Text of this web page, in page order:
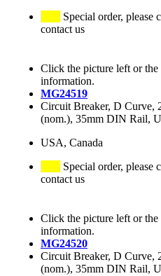
Special order, please
contact us
Click the picture left or
information.
MG24519
Circuit Breaker, D Curve,
(nom.), 35mm DIN Rail,
USA, Canada
Special order, please
contact us
Click the picture left or
information.
MG24520
Circuit Breaker, D Curve,
(nom.), 35mm DIN Rail,